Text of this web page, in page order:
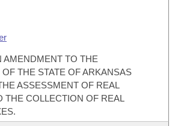
AMENDMENT TO THE
THE STATE OF ARKANSAS
ASSESSMENT OF REAL
THE COLLECTION OF REAL